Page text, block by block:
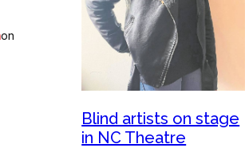
on
Blind artists on stage
in NC Theatre